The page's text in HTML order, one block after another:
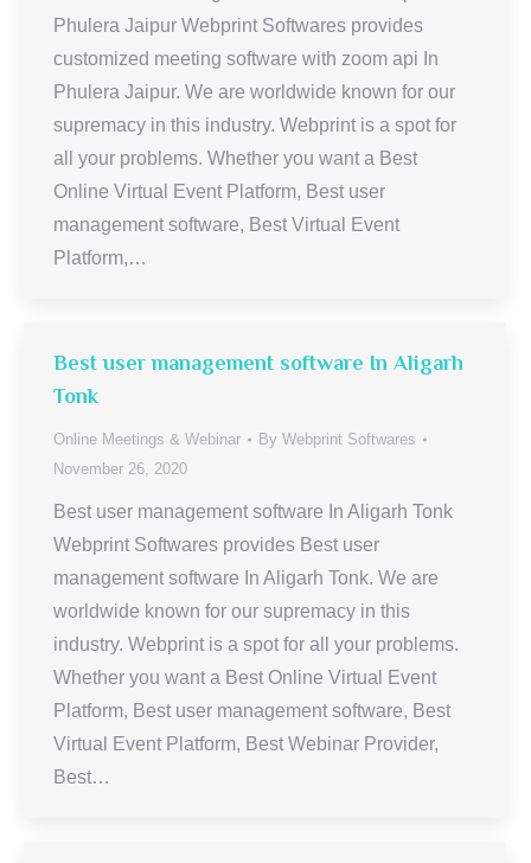
Phulera Jaipur Webprint Softwares provides
customized meeting software with zoom api In
Phulera Jaipur. We are worldwide known for our
supremacy in this industry. Webprint is a spot for
all your problems. Whether you want a Best
Online Virtual Event Platform, Best user
management software, Best Virtual Event
Platform,…
Best user management software In Aligarh
Tonk
Online Meetings & Webinar By Webprint Softwares
November 26, 2020
Best user management software In Aligarh Tonk
Webprint Softwares provides Best user
management software In Aligarh Tonk. We are
worldwide known for our supremacy in this
industry. Webprint is a spot for all your problems.
Whether you want a Best Online Virtual Event
Platform, Best user management software, Best
Virtual Event Platform, Best Webinar Provider,
Best…